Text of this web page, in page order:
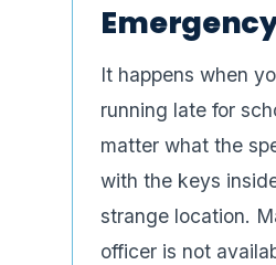
It happens when
running late for
matter what the
with the keys
strange location.
officer is not